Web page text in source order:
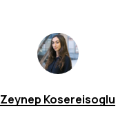
Zeynep Kosereisoglu